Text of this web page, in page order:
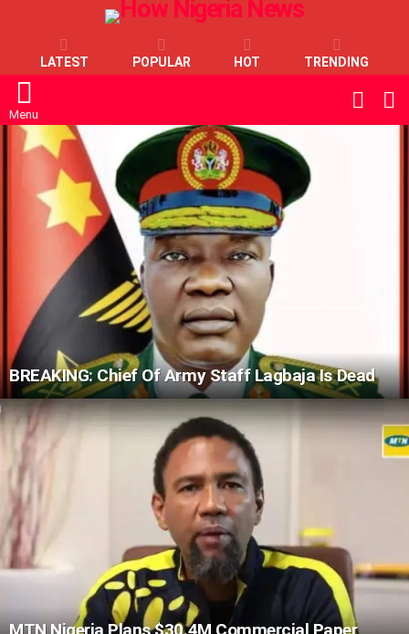
LATEST POPULAR HOT TRENDING
Menu
SKIN
LATEST
STORIES
BREAKING: Chief Of Army Staff Lagbaja Is Dead